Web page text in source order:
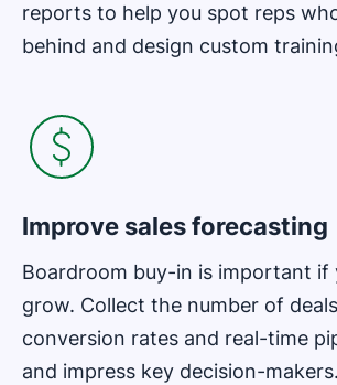
reports to help you spot reps
behind and design custom
Improve sales forecasting
Boardroom buy-in is important if
grow. Collect the number of
conversion rates and real-time
and impress key decision-makers.